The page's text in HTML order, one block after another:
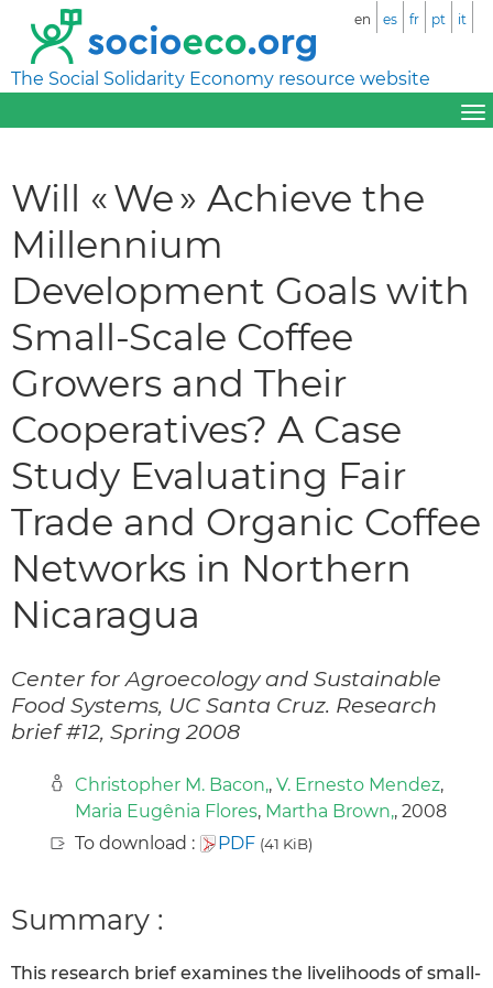
The Social Solidarity Economy resource website
en es fr pt it
Will « We » Achieve the
Millennium
Development Goals with
Small-Scale Coffee
Growers and Their
Cooperatives? A Case
Study Evaluating Fair
Trade and Organic Coffee
Networks in Northern
Nicaragua
Center for Agroecology and Sustainable
Food Systems, UC Santa Cruz. Research
brief #12, Spring 2008
Christopher M. Bacon,, V. Ernesto Mendez,
Maria Eugênia Flores, Martha Brown,, 2008
To download :
PDF (41 KiB)
Summary :
This research brief examines the livelihoods of small-